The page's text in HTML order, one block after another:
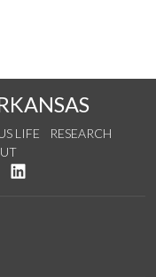
LIFE
RESEARCH
Twitter
on YouTube
See us on Instagram